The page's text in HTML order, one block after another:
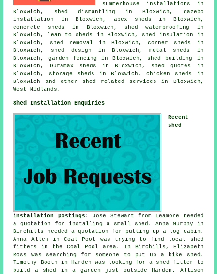
summerhouse installations in
Bloxwich, shed dismantling in Bloxwich, gazebo
installation in Bloxwich, apex sheds in Bloxwich,
concrete sheds in Bloxwich, shed waterproofing in
Bloxwich, lean to sheds in Bloxwich, shed insulation in
Bloxwich, shed removal in Bloxwich, corner sheds in
Bloxwich, shed design in Bloxwich, metal sheds in
Bloxwich, garden fencing in Bloxwich, shed building in
Bloxwich, Duramax sheds in Bloxwich, shed quotes in
Bloxwich, storage sheds in Bloxwich, chicken sheds in
Bloxwich and other shed related services
in Bloxwich,
West Midlands .
Shed Installation Enquiries
Recent
shed
installation postings : Jose Stewart from Leamore needed
a quotation for installing a small shed. Anna Murphy in
Birchills needed a quotation for putting up a log cabin .
Anna Allen in Coal Pool was trying to find local shed
fitters
in the Coal Pool area. In Birchills, Elizabeth
Ross was searching for someone to put up a bike shed.
Timothy Booth in Harden was looking for a shed fitter to
build a shed in a garden just outside Harden. Allison